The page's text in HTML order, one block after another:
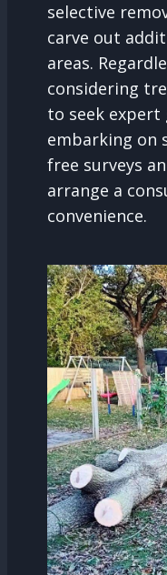
selective
carve out
areas.
considering
to seek expert
embarking on
free surveys
arrange a
convenience.